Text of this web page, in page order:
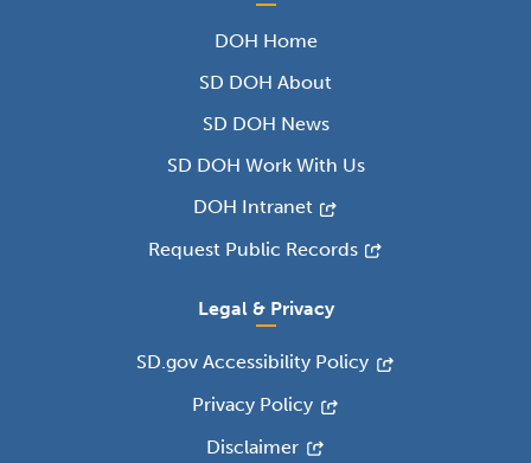
DOH Home
SD DOH About
SD DOH News
SD DOH Work With Us
DOH Intranet
Request Public Records
Legal & Privacy
SD.gov Accessibility Policy
Privacy Policy
Disclaimer